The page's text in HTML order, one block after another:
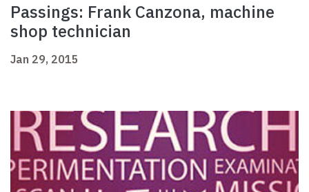
Passings: Frank Canzona, machine
shop technician
Jan 29, 2015